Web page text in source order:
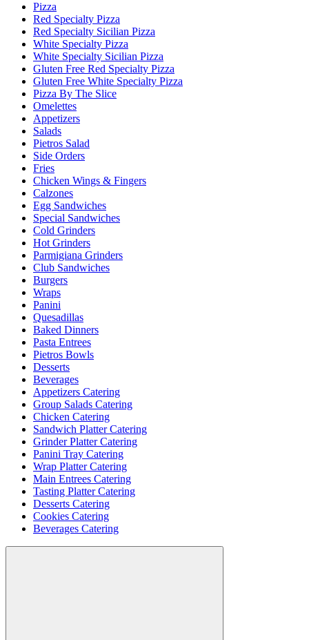
Pizza
Red Specialty Pizza
Red Specialty Sicilian Pizza
White Specialty Pizza
White Specialty Sicilian Pizza
Gluten Free Red Specialty Pizza
Gluten Free White Specialty Pizza
Pizza By The Slice
Omelettes
Appetizers
Salads
Pietros Salad
Side Orders
Fries
Chicken Wings & Fingers
Calzones
Egg Sandwiches
Special Sandwiches
Cold Grinders
Hot Grinders
Parmigiana Grinders
Club Sandwiches
Burgers
Wraps
Panini
Quesadillas
Baked Dinners
Pasta Entrees
Pietros Bowls
Desserts
Beverages
Appetizers Catering
Group Salads Catering
Chicken Catering
Sandwich Platter Catering
Grinder Platter Catering
Panini Tray Catering
Wrap Platter Catering
Main Entrees Catering
Tasting Platter Catering
Desserts Catering
Cookies Catering
Beverages Catering